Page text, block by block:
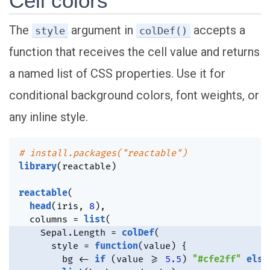
The style argument in colDef()
accepts a
function that receives the cell value and returns
a named list of CSS properties. Use it for
conditional background colors, font weights, or
any inline style.
# install.packages("reactable")
library( reactable )
reactable(
head ( iris , 8) ,
  columns
= list(
    Sepal.Length
= colDef(
      style
= function( value ) {
        bg
<- if ( value >= 5.5 ) "#cfe2ff" else